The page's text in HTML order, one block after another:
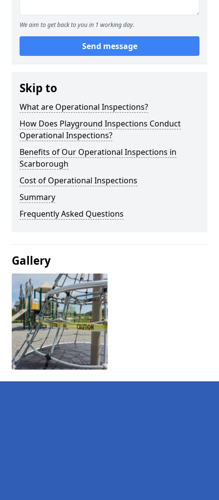
We aim to get back to you in 1 working day.
Send message
Skip to
What are Operational Inspections?
How Does Playground Inspections Conduct
Operational Inspections?
Benefits of Our Operational Inspections in
Scarborough
Cost of Operational Inspections
Summary
Frequently Asked Questions
Gallery